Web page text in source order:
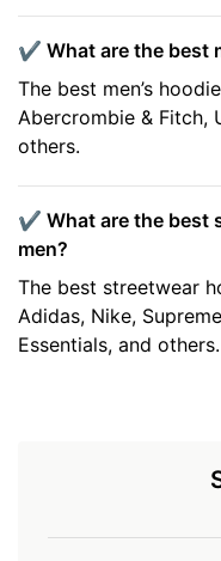
✔️ What are the best
The best men’s
Abercrombie & Fitch,
others.
✔️ What are the best
men?
The best streetwear
Adidas, Nike,
Essentials, and others.